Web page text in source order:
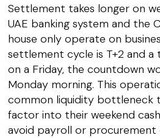
Settlement takes longer on
UAE banking system and the
house only operate on
settlement cycle is T+2 and a
on a Friday, the countdown
Monday morning. This
common liquidity bottleneck
factor into their weekend
avoid payroll or procurement